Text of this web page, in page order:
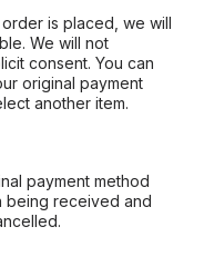
is placed, we will
We will not
consent. You can
original payment
another item.
payment method
being received and